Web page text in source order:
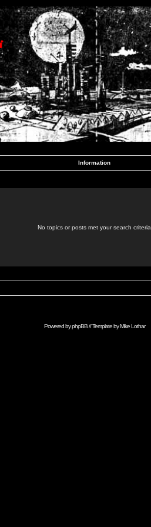
Information
No topics or posts met your search criteria
Powered byphpBB// Template byMike Lothar